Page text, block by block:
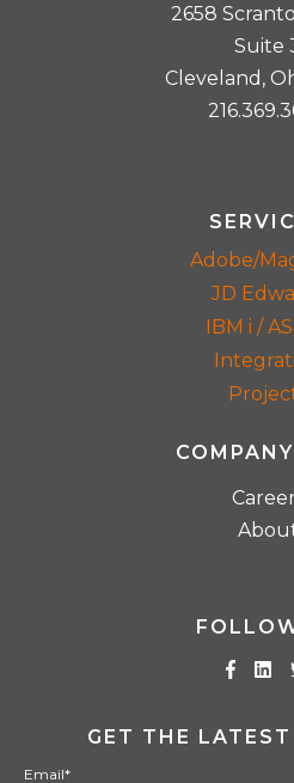
2658
Suite
Cleveland,
Adobe/
JD
IBM i /
GET THE
Email*